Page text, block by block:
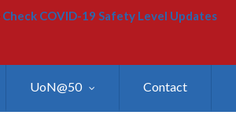
Check COVID-19 Safety Level Updates
UoN@50 Contact